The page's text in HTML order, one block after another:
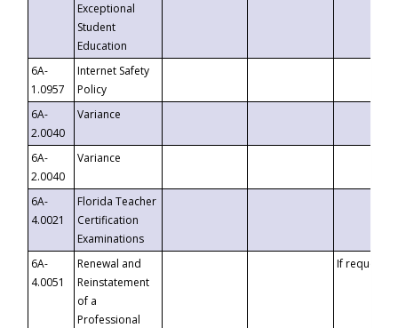
Exceptional
Student
Education
6A-
1.0957
Internet Safety
Policy
6A-
2.0040
Variance
6A-
2.0040
Variance
6A-
4.0021
Florida Teacher
Certification
Examinations
6A-
4.0051
Renewal and
Reinstatement
of a
Professional
If requested